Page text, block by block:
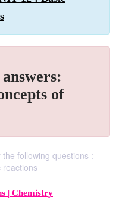
of
following questions :
reactions